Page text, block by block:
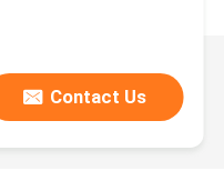
Contact Us